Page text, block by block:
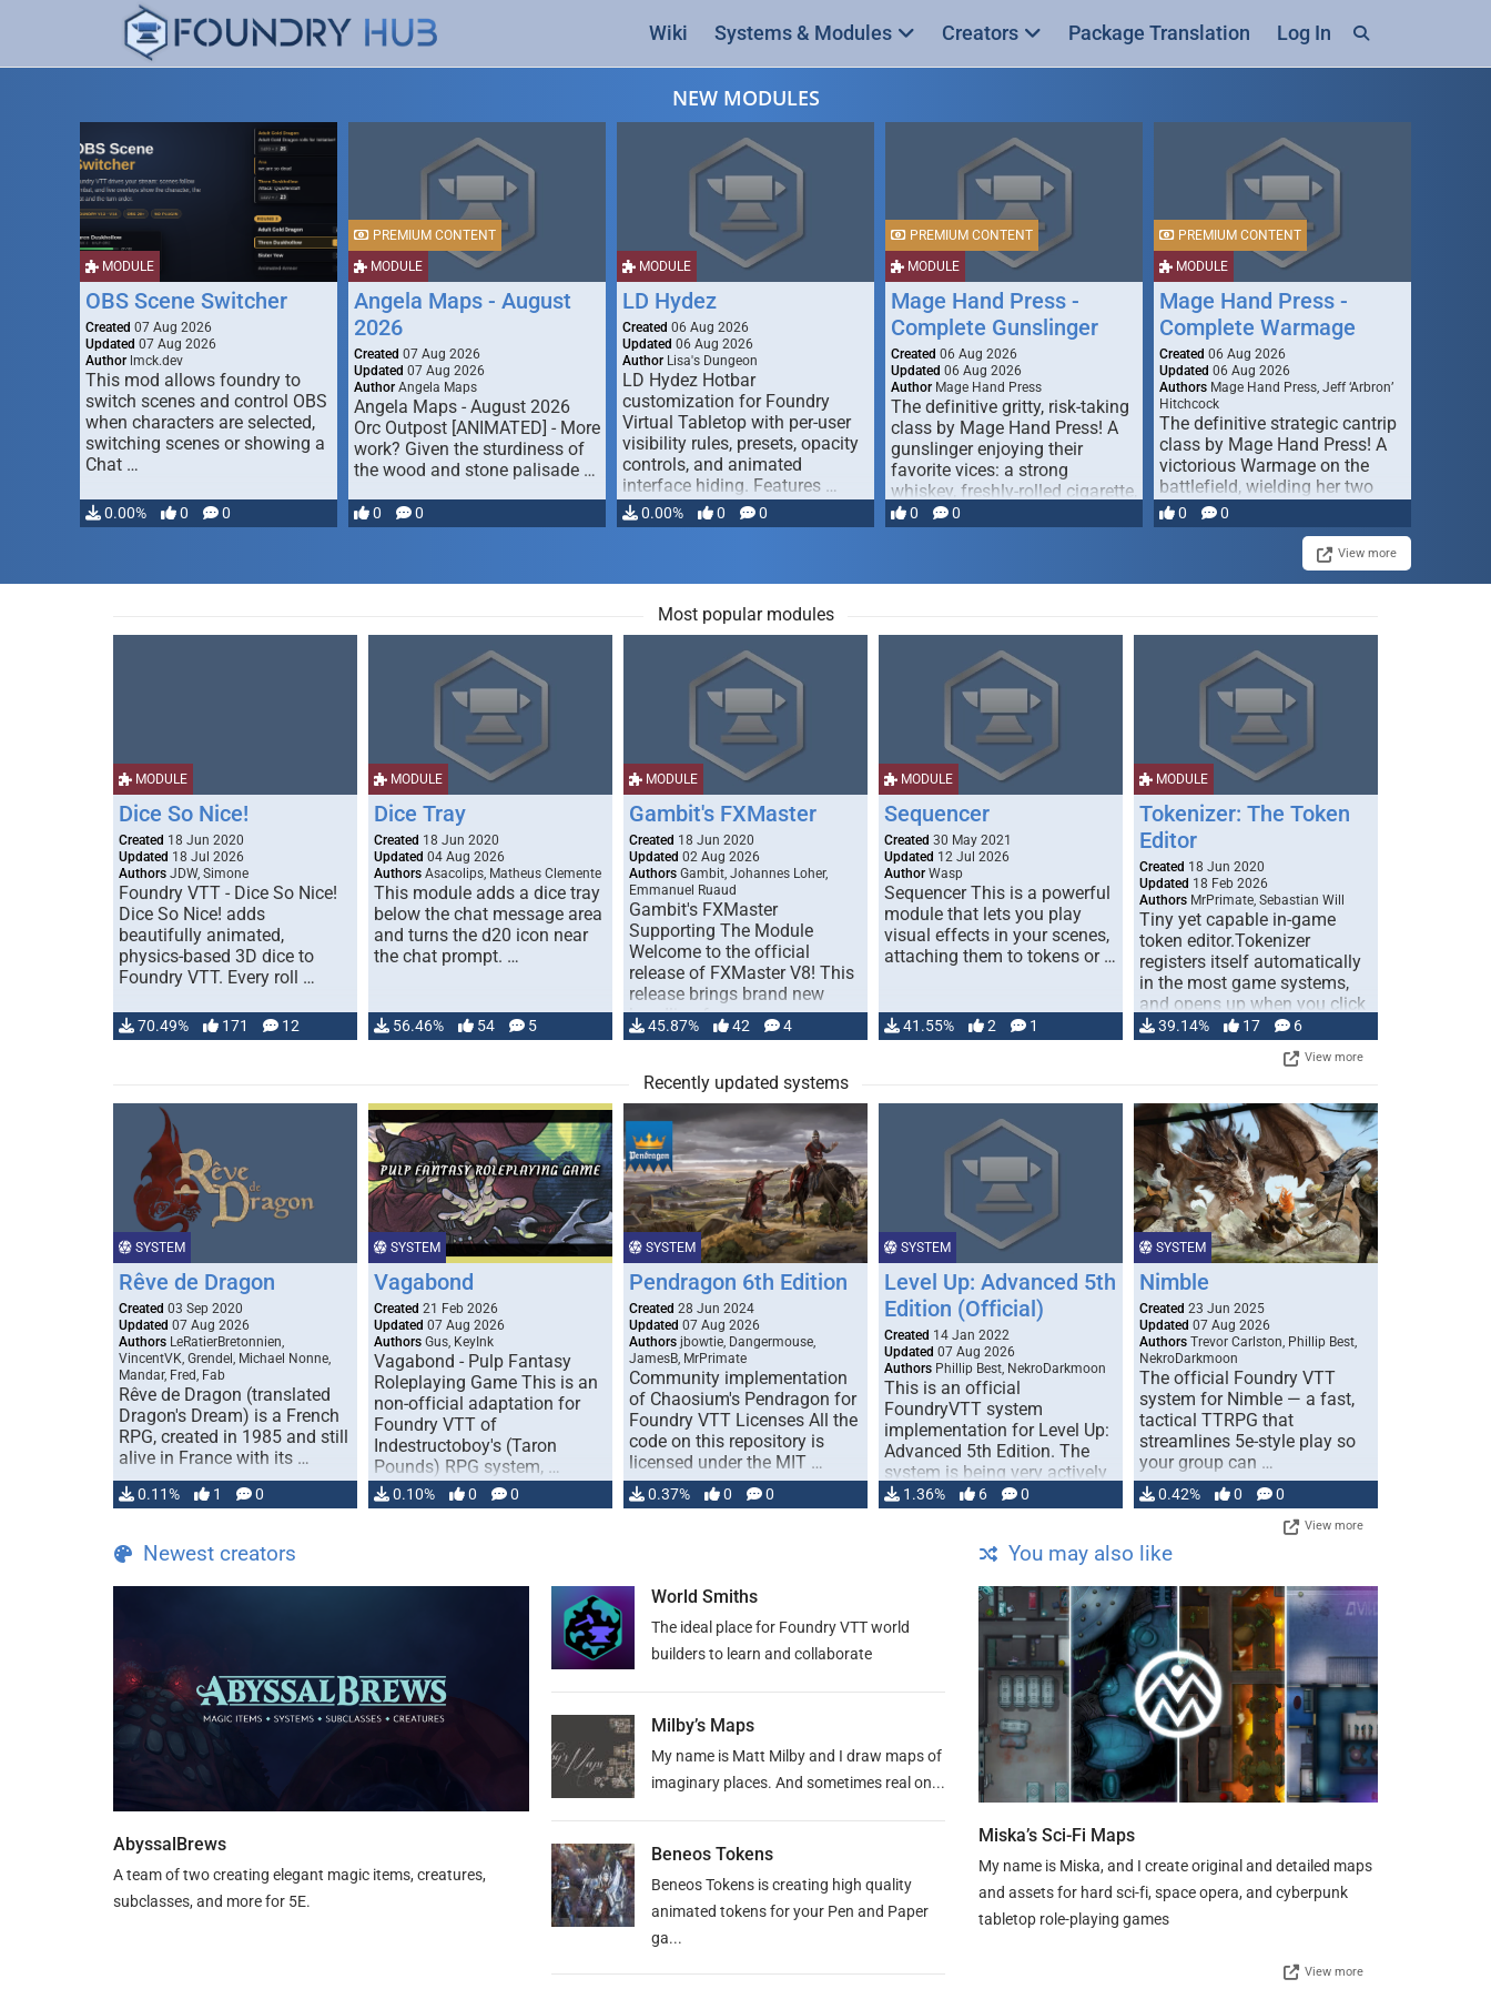
Wiki Systems & Modules Creators Package Translation Log In
NEW MODULES
MODULE
OBS Scene Switcher
Created 07 Aug 2026
Updated 07 Aug 2026
Author lmck.dev
This mod allows foundry to
switch scenes and control OBS
when characters are selected,
switching scenes or showing a
Chat …
0.00% 0 0
MODULE
PREMIUM CONTENT
Angela Maps - August
2026
Created 07 Aug 2026
Updated 07 Aug 2026
Author Angela Maps
Angela Maps - August 2026
Orc Outpost [ANIMATED] - More
work? Given the sturdiness of
the wood and stone palisade …
0 0
MODULE
LD Hydez
Created 06 Aug 2026
Updated 06 Aug 2026
Author Lisa's Dungeon
LD Hydez Hotbar
customization for Foundry
Virtual Tabletop with per-user
visibility rules, presets, opacity
controls, and animated
interface hiding. Features …
0.00% 0 0
MODULE
PREMIUM CONTENT
Mage Hand Press -
Complete Gunslinger
Created 06 Aug 2026
Updated 06 Aug 2026
Author Mage Hand Press
The definitive gritty, risk-taking
class by Mage Hand Press! A
gunslinger enjoying their
favorite vices: a strong
whiskey, freshly-rolled cigarette,
… 0 0
MODULE
PREMIUM CONTENT
Mage Hand Press -
Complete Warmage
Created 06 Aug 2026
Updated 06 Aug 2026
Authors Mage Hand Press, Jeff ‘Arbron’
Hitchcock
The definitive strategic cantrip
class by Mage Hand Press! A
victorious Warmage on the
battlefield, wielding her two
most powerful …
0 0
View more
Most popular modules
MODULE
Dice So Nice!
Created 18 Jun 2020
Updated 18 Jul 2026
Authors JDW, Simone
Foundry VTT - Dice So Nice!
Dice So Nice! adds
beautifully animated,
physics-based 3D dice to
Foundry VTT. Every roll …
70.49% 171 12
MODULE
Dice Tray
Created 18 Jun 2020
Updated 04 Aug 2026
Authors Asacolips, Matheus Clemente
This module adds a dice tray
below the chat message area
and turns the d20 icon near
the chat prompt. …
56.46% 54 5
MODULE
Gambit's FXMaster
Created 18 Jun 2020
Updated 02 Aug 2026
Authors Gambit, Johannes Loher,
Emmanuel Ruaud
Gambit's FXMaster
Supporting The Module
Welcome to the official
release of FXMaster V8! This
release brings brand new
handling for …
45.87% 42 4
MODULE
Sequencer
Created 30 May 2021
Updated 12 Jul 2026
Author Wasp
Sequencer This is a powerful
module that lets you play
visual effects in your scenes,
attaching them to tokens or …
41.55% 2 1
MODULE
Tokenizer: The Token
Editor
Created 18 Jun 2020
Updated 18 Feb 2026
Authors MrPrimate, Sebastian Will
Tiny yet capable in-game
token editor.Tokenizer
registers itself automatically
in the most game systems,
and opens up when you click
… 39.14% 17 6
View more
Recently updated systems
SYSTEM
Rêve de Dragon
Created 03 Sep 2020
Updated 07 Aug 2026
Authors LeRatierBretonnien,
VincentVK, Grendel, Michael Nonne,
Mandar, Fred, Fab
Rêve de Dragon (translated
Dragon's Dream) is a French
RPG, created in 1985 and still
alive in France with its …
0.11% 1 0
SYSTEM
Vagabond
Created 21 Feb 2026
Updated 07 Aug 2026
Authors Gus, KeyInk
Vagabond - Pulp Fantasy
Roleplaying Game This is an
non-official adaptation for
Foundry VTT of
Indestructoboy's (Taron
Pounds) RPG system, …
0.10% 0 0
SYSTEM
Pendragon 6th Edition
Created 28 Jun 2024
Updated 07 Aug 2026
Authors jbowtie, Dangermouse,
JamesB, MrPrimate
Community implementation
of Chaosium's Pendragon for
Foundry VTT Licenses All the
code on this repository is
licensed under the MIT …
0.37% 0 0
SYSTEM
Level Up: Advanced 5th
Edition (Official)
Created 14 Jan 2022
Updated 07 Aug 2026
Authors Phillip Best, NekroDarkmoon
This is an official
FoundryVTT system
implementation for Level Up:
Advanced 5th Edition. The
system is being very actively
developed: …
1.36% 6 0
SYSTEM
Nimble
Created 23 Jun 2025
Updated 07 Aug 2026
Authors Trevor Carlston, Phillip Best,
NekroDarkmoon
The official Foundry VTT
system for Nimble — a fast,
tactical TTRPG that
streamlines 5e-style play so
your group can …
0.42% 0 0
View more
Newest creators
AbyssalBrews
A team of two creating elegant magic items, creatures,
subclasses, and more for 5E.
World Smiths
The ideal place for Foundry VTT world
builders to learn and collaborate
Milby’s Maps
My name is Matt Milby and I draw maps of
imaginary places. And sometimes real on...
Beneos Tokens
Beneos Tokens is creating high quality
animated tokens for your Pen and Paper
ga...
You may also like
Miska’s Sci-Fi Maps
My name is Miska, and I create original and detailed maps
and assets for hard sci-fi, space opera, and cyberpunk
tabletop role-playing games
View more